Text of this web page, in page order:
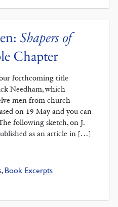
Shapers of
Chapter
forthcoming title
Needham, which
men from church
on 19 May and you can
following sketch, on J.
as an article in […]
, Book Excerpts